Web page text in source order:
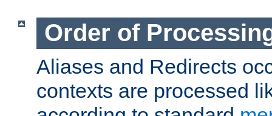
Order of
Aliases and Redirects
contexts are processed